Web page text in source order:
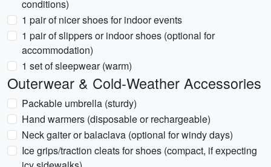
conditions)
1 pair of nicer shoes for indoor events
1 pair of slippers or indoor shoes (optional for
accommodation)
1 set of sleepwear (warm)
Outerwear & Cold-Weather Accessories
Packable umbrella (sturdy)
Hand warmers (disposable or rechargeable)
Neck gaiter or balaclava (optional for windy days)
Ice grips/traction cleats for shoes (compact, if expecting